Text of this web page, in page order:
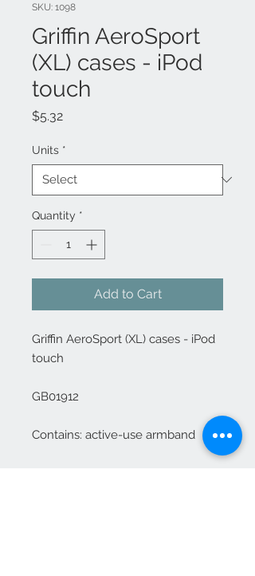
SKU: 1098
Griffin AeroSport
(XL) cases - iPod
touch
$5.32Price
Units *
Quantity *
Add to Cart
Griffin AeroSport (XL) cases - iPod
touch
GB01912
Contains: active-use armband